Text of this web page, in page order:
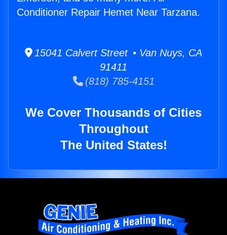
Conditioner Repair Hemet Near Tarzana.
15041 Calvert Street • Van Nuys, CA
91411
(818) 785-4151
We Cover Thousands of Cities
Throughout
The United States!